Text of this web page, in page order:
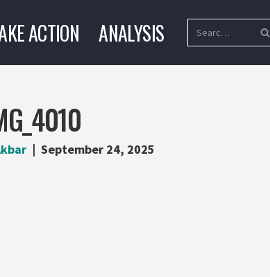
ACTION ANALYSIS
September 24, 2025